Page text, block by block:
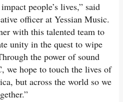
people’s lives,” said
officer at Yessian Music.
with this talented team to
unity in the quest to wipe
the power of sound
we hope to touch the lives of
but across the world so we